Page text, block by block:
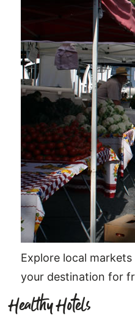
Explore local
your destination for
Healthy Hotels